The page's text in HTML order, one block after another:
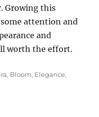
Growing this
attention and
and
worth the effort.
, Bloom, Elegance,